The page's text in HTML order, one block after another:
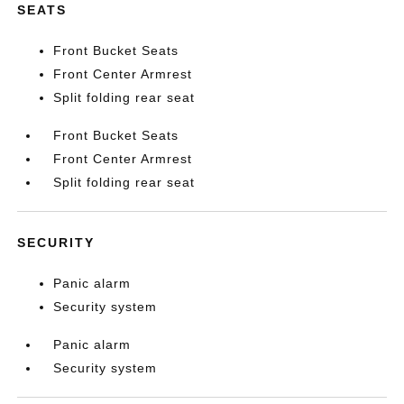
SEATS
Front Bucket Seats
Front Center Armrest
Split folding rear seat
Front Bucket Seats
Front Center Armrest
Split folding rear seat
SECURITY
Panic alarm
Security system
Panic alarm
Security system